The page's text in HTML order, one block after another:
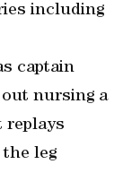
including
captain
nursing a
replays
leg